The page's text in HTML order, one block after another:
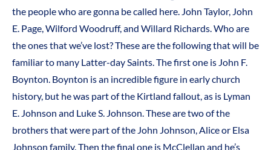
the people who are gonna be called here. John Taylor, John
E. Page, Wilford Woodruff, and Willard Richards. Who are
the ones that we’ve lost? These are the following that will be
familiar to many Latter-day Saints. The first one is John F.
Boynton. Boynton is an incredible figure in early church
history, but he was part of the Kirtland fallout, as is Lyman
E. Johnson and Luke S. Johnson. These are two of the
brothers that were part of the John Johnson, Alice or Elsa
Johnson family. Then the final one is McClellan and he’s